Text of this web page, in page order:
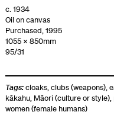
c. 1934
Oil on canvas
Purchased, 1995
1055 x 850mm
95/31
Tags:cloaks,clubs (weapons),
kākahu, Māori (culture or style),
women (female humans)